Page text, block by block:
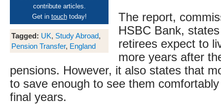
contribute articles.
Get in touchtoday!
Tagged: UK, Study Abroad,
Pension Transfer, England
The report,
HSBC Bank,
retirees expect to
more years after
pensions. However, it also states that
to save enough to see them
final years.